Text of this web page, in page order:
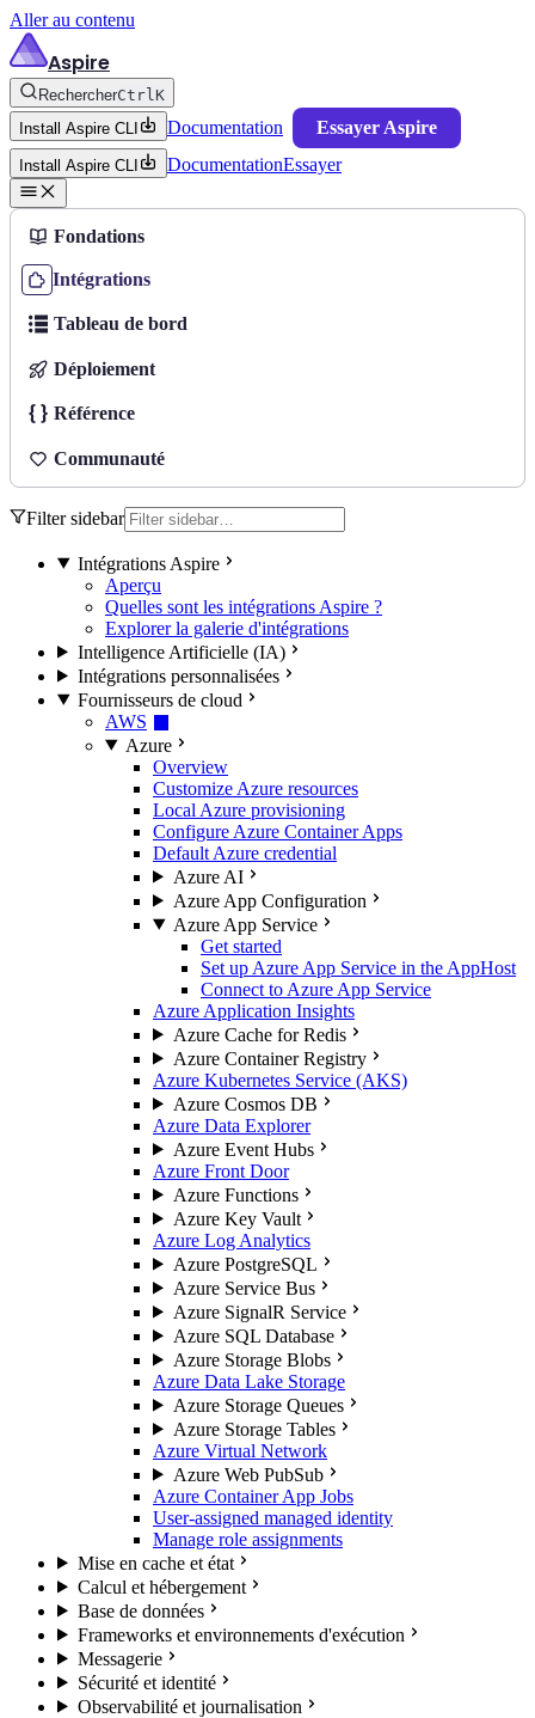
Aller au contenu
Aspire
RechercherCtrlK
Install Aspire CLI
Documentation Essayer Aspire
Install Aspire CLI DocumentationEssayer
Fondations
Intégrations
Tableau de bord
Déploiement
Référence
Communauté
Filter sidebar
Intégrations Aspire
Aperçu
Quelles sont les intégrations Aspire ?
Explorer la galerie d'intégrations
Intelligence Artificielle (IA)
Intégrations personnalisées
Fournisseurs de cloud
AWS
Azure
Overview
Customize Azure resources
Local Azure provisioning
Configure Azure Container Apps
Default Azure credential
Azure AI
Azure App Configuration
Azure App Service
Get started
Set up Azure App Service in the AppHost
Connect to Azure App Service
Azure Application Insights
Azure Cache for Redis
Azure Container Registry
Azure Kubernetes Service (AKS)
Azure Cosmos DB
Azure Data Explorer
Azure Event Hubs
Azure Front Door
Azure Functions
Azure Key Vault
Azure Log Analytics
Azure PostgreSQL
Azure Service Bus
Azure SignalR Service
Azure SQL Database
Azure Storage Blobs
Azure Data Lake Storage
Azure Storage Queues
Azure Storage Tables
Azure Virtual Network
Azure Web PubSub
Azure Container App Jobs
User-assigned managed identity
Manage role assignments
Mise en cache et état
Calcul et hébergement
Base de données
Frameworks et environnements d'exécution
Messagerie
Sécurité et identité
Observabilité et journalisation